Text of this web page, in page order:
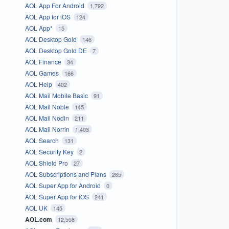
AOL App For Android 1,792
AOL App for iOS 124
AOL App* 15
AOL Desktop Gold 146
AOL Desktop Gold DE 7
AOL Finance 34
AOL Games 166
AOL Help 402
AOL Mail Mobile Basic 91
AOL Mail Noble 145
AOL Mail Nodin 211
AOL Mail Norrin 1,403
AOL Search 131
AOL Security Key 2
AOL Shield Pro 27
AOL Subscriptions and Plans 265
AOL Super App for Android 0
AOL Super App for iOS 241
AOL UK 145
AOL.com 12,598